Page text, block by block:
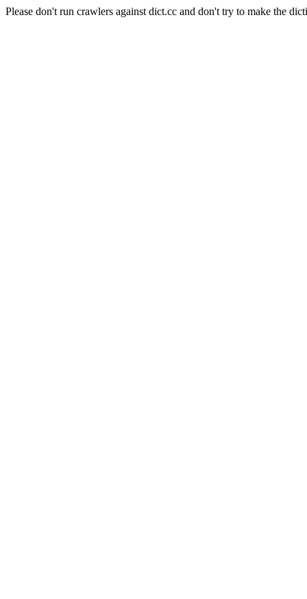
Please don't run crawlers against dict.cc and don't try to make the